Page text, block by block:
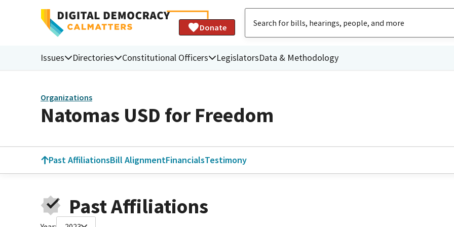
Donate
Issues Directories Constitutional Officers LegislatorsData & Methodology
Organizations
Natomas USD for Freedom
Past AffiliationsBill AlignmentFinancialsTestimony
Past Affiliations